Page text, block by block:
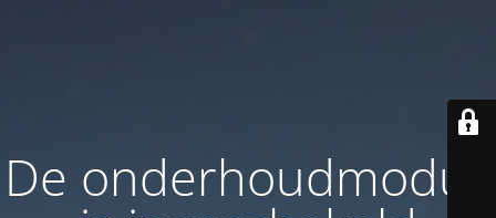
De onderhoudmodus